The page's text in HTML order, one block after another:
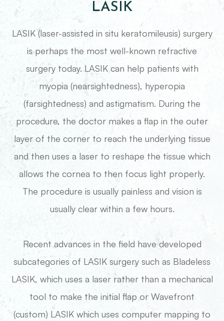
LASIK
LASIK (laser-assisted in situ keratomileusis) surgery
is perhaps the most well-known refractive
surgery today. LASIK can help patients with
myopia (nearsightedness), hyperopia
(farsightedness) and astigmatism. During the
procedure, the doctor makes a flap in the outer
layer of the corner to reach the underlying tissue
and then uses a laser to reshape the tissue which
allows the cornea to then focus light properly.
The procedure is usually painless and vision is
usually clear within a few hours.
Recent advances in the field have developed
subcategories of LASIK surgery such as Bladeless
LASIK, which uses a laser rather than a mechanical
tool to make the initial flap or Wavefront
(custom) LASIK which uses computer mapping to